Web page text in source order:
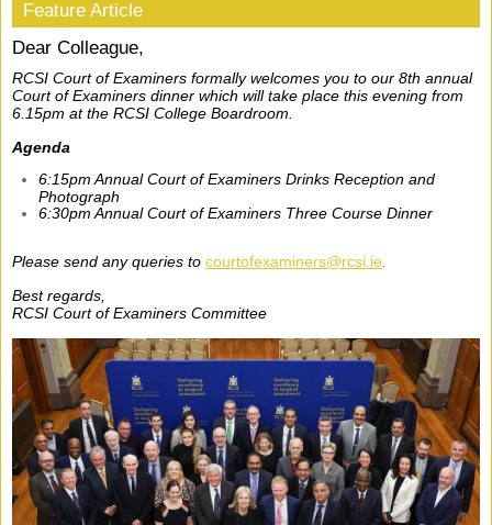
Feature Article
Dear Colleague,
RCSI Court of Examiners formally welcomes you to our 8th annual
Court of Examiners dinner which will take place this evening from
6.15pm at the RCSI College Boardroom.
Agenda
6:15pm Annual Court of Examiners Drinks Reception and
Photograph
6:30pm Annual Court of Examiners Three Course Dinner
Please send any queries to courtofexaminers@rcsi.ie
Best regards,
RCSI Court of Examiners Committee